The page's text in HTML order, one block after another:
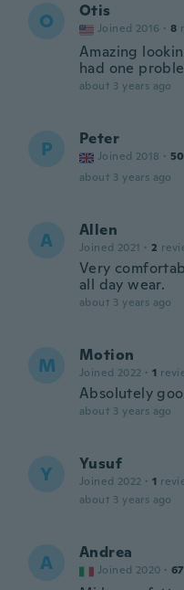
O Otis
Joined 2016 · 8
Amazing
had one
about 3 years ago
P Peter
Joined 2018 · 50
about 3 years ago
A Allen
Joined 2021 · 2
Very
all day wear.
about 3 years ago
M Motion
Joined 2022 · 1
Absolutely
about 3 years ago
Y Yusuf
Joined 2022 · 1
about 3 years ago
A Andrea
Joined 2020 · 67